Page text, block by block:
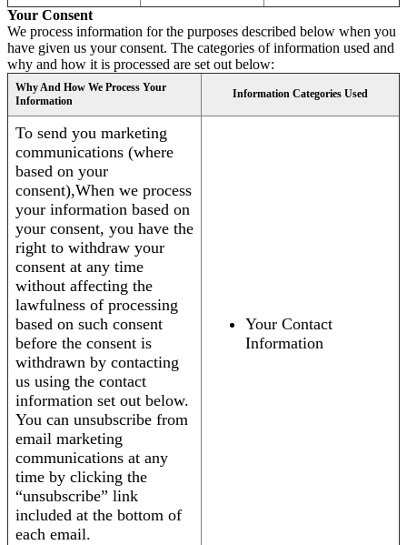
Your Consent
We process information for the purposes described below when you
have given us your consent. The categories of information used and
why and how it is processed are set out below:
Why And How We Process Your
Information
Information Categories Used
To send you marketing
communications (where
based on your
consent),When we process
your information based on
your consent, you have the
right to withdraw your
consent at any time
without affecting the
lawfulness of processing
based on such consent
before the consent is
withdrawn by contacting
us using the contact
information set out below.
You can unsubscribe from
email marketing
communications at any
time by clicking the
“unsubscribe” link
included at the bottom of
each email.
Your Contact
Information